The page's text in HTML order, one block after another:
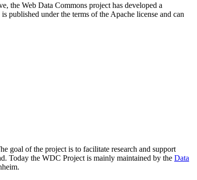
the Web Data Commons project has developed a
published under the terms of the Apache license and can
goal of the project is to facilitate research and support
Today the WDC Project is mainly maintained by the Data